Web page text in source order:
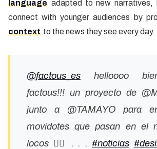
language adapted to new narratives,
connect with younger audiences by
context to the news they see every day.
@factous_es helloooo
factous!!! un proyecto de
junto a @TAMAYO para
movidotes que pasan en el
locos 👍🏼 . . . #noticias